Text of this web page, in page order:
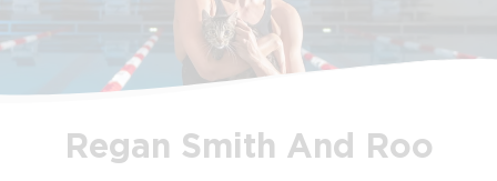
Regan Smith And Roo